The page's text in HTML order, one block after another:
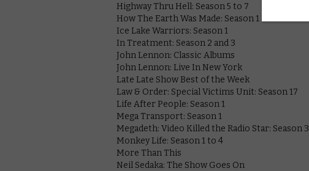
Highway Thru Hell: Season 5 to 7
How The Earth Was Made: Season 1
Ice Lake Warriors: Season 1
In Treatment: Season 2 and 3
John Lennon: Classic Albums
John Lennon: Live In New York
Late Late Show Best of the Week
Law & Order: Special Victims Unit: Season 17
Life After People: Season 1
Mega Transport: Season 1
Megadeth: Video Killed the Radio Star: Season 3
Monkey Life: Season 1 to 4
More Than This
Neil Sedaka: The Show Goes On